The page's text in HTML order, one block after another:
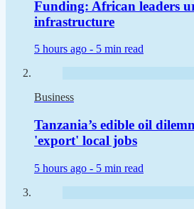
Funding: African leaders
infrastructure
5 hours ago - 5 min read
Business
Tanzania’s edible oil
'export' local jobs
5 hours ago - 5 min read